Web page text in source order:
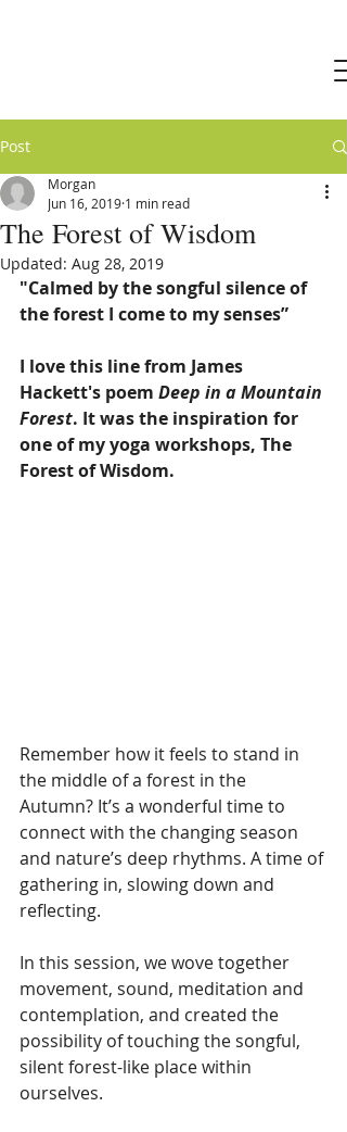
Post
The Forest of Wisdom
Morgan
Jun 16, 2019 1 min read
Updated: Aug 28, 2019
"Calmed by the songful silence of
the forest I come to my senses”
I love this line from James
Hackett's poem Deep in a Mountain
Forest. It was the inspiration for
one of my yoga workshops, The
Forest of Wisdom.
Remember how it feels to stand in
the middle of a forest in the
Autumn? It’s a wonderful time to
connect with the changing season
and nature’s deep rhythms. A time of
gathering in, slowing down and
reflecting.
In this session, we wove together
movement, sound, meditation and
contemplation, and created the
possibility of touching the songful,
silent forest-like place within
ourselves.